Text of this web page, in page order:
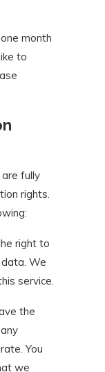
month
to
fully
rights.
right to
We
service.
the
You
we